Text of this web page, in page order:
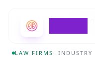
Home/
LAW FIRMS · INDUSTRY